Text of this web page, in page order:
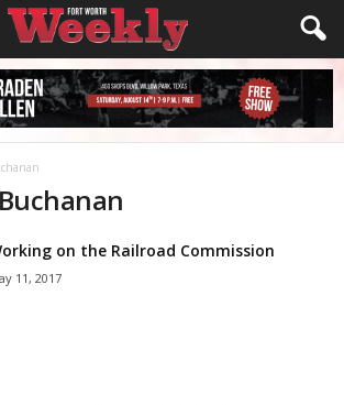
on the Railroad Commission
11, 2017